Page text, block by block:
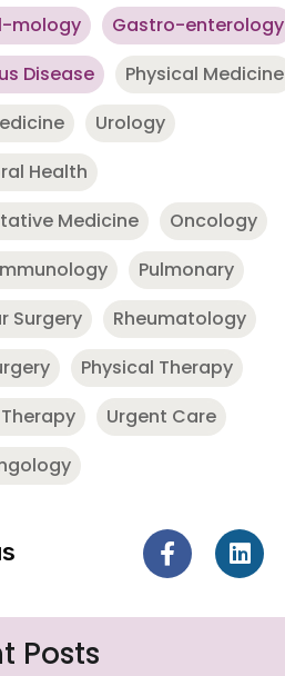
mology
Gastro-enterology
Disease
Physical Medicine
Urology
Health
Medicine
Oncology
Pulmonary
Surgery
Rheumatology
Physical Therapy
Urgent Care
Posts